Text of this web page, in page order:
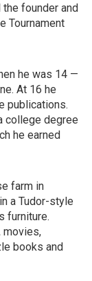
founder and
Tournament
he was 14 —
At 16 he
publications.
college degree
he earned
farm in
a Tudor-style
furniture.
movies,
books and